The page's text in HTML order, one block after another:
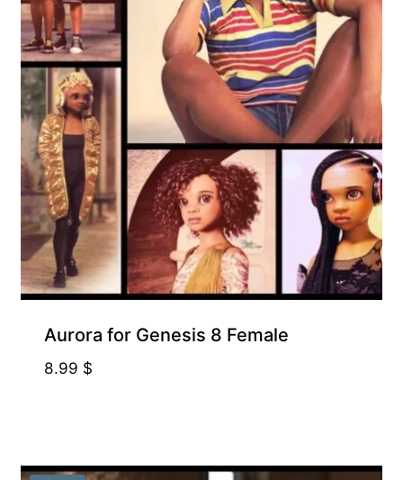
Aurora for Genesis 8 Female
8.99 $